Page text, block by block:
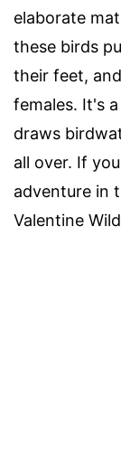
elaborate
these birds
their feet,
females. It's
draws
all over. If
adventure in
Valentine